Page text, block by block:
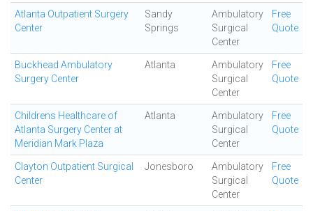
Atlanta Outpatient Surgery
Center
Sandy
Springs
Ambulatory
Surgical
Center
Free
Quote
Buckhead Ambulatory
Surgery Center
Atlanta
Ambulatory
Surgical
Center
Free
Quote
Childrens Healthcare of
Atlanta Surgery Center at
Meridian Mark Plaza
Atlanta
Ambulatory
Surgical
Center
Free
Quote
Clayton Outpatient Surgical
Center
Jonesboro
Ambulatory
Surgical
Center
Free
Quote